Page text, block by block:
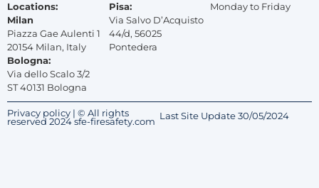
Locations:
Milan
Piazza Gae Aulenti 1
20154 Milan, Italy
Bologna:
Via dello Scalo 3/2
ST 40131 Bologna
Pisa:
Via Salvo D’Acquisto
44/d, 56025
Pontedera
Monday to Friday
Privacy policy | © All rights
reserved 2024 sfe-firesafety.com
Last Site Update 30/05/2024